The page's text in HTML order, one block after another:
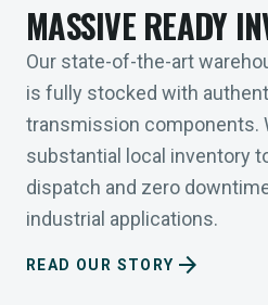
MASSIVE READY
Our state-of-the-art
is fully stocked with
transmission components.
substantial local inventory
dispatch and zero
industrial applications.
READ OUR STORY arrow_forward